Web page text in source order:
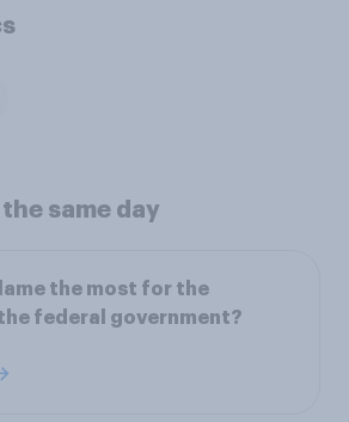
same day
the most for the
federal government?